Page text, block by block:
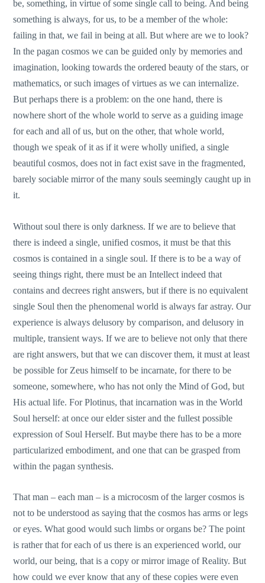
be, something, in virtue of some single call to being. And being
something is always, for us, to be a member of the whole:
failing in that, we fail in being at all. But where are we to look?
In the pagan cosmos we can be guided only by memories and
imagination, looking towards the ordered beauty of the stars, or
mathematics, or such images of virtues as we can internalize.
But perhaps there is a problem: on the one hand, there is
nowhere short of the whole world to serve as a guiding image
for each and all of us, but on the other, that whole world,
though we speak of it as if it were wholly unified, a single
beautiful cosmos, does not in fact exist save in the fragmented,
barely sociable mirror of the many souls seemingly caught up in
it.
Without soul there is only darkness. If we are to believe that
there is indeed a single, unified cosmos, it must be that this
cosmos is contained in a single soul. If there is to be a way of
seeing things right, there must be an Intellect indeed that
contains and decrees right answers, but if there is no equivalent
single Soul then the phenomenal world is always far astray. Our
experience is always delusory by comparison, and delusory in
multiple, transient ways. If we are to believe not only that there
are right answers, but that we can discover them, it must at least
be possible for Zeus himself to be incarnate, for there to be
someone, somewhere, who has not only the Mind of God, but
His actual life. For Plotinus, that incarnation was in the World
Soul herself: at once our elder sister and the fullest possible
expression of Soul Herself. But maybe there has to be a more
particularized embodiment, and one that can be grasped from
within the pagan synthesis.
That man – each man – is a microcosm of the larger cosmos is
not to be understood as saying that the cosmos has arms or legs
or eyes. What good would such limbs or organs be? The point
is rather that for each of us there is an experienced world, our
world, our being, that is a copy or mirror image of Reality. But
how could we ever know that any of these copies were even